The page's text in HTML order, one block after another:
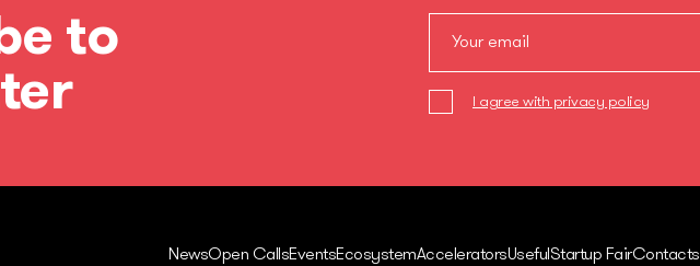
to
I agree with privacy policy
NewsOpen CallsEventsEcosystemAcceleratorsUsefulStartup FairContacts